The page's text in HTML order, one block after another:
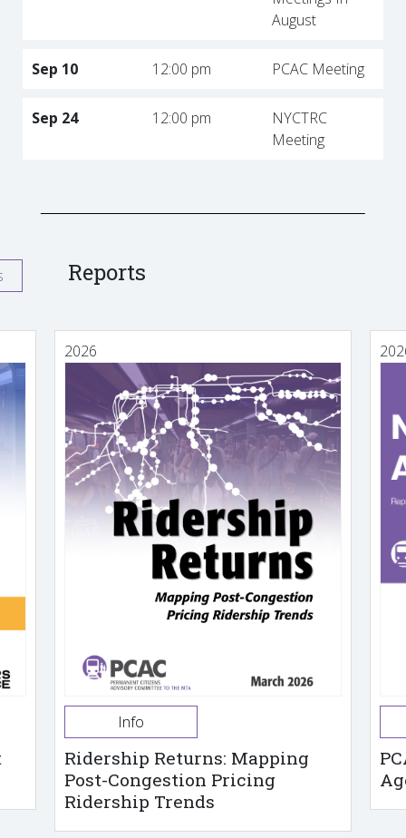
August
Sep 10 12:00 pm PCAC Meeting
Sep 24 12:00 pm
NYCTRC
Meeting
Reports
2026
Info
Ridership Returns: Mapping
Post-Congestion Pricing
Ridership Trends